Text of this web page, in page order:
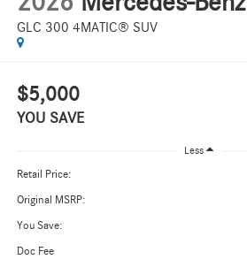
GLC 300 4MATIC® SUV
$5,000
YOU SAVE
Less
Retail Price:
Original MSRP:
You Save:
Doc Fee